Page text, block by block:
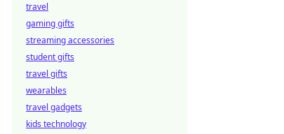
travel
gaming gifts
streaming accessories
student gifts
travel gifts
wearables
travel gadgets
kids technology